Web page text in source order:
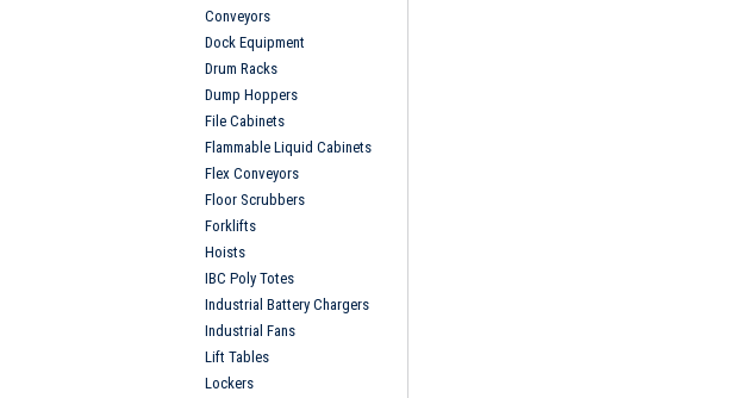
Conveyors
Dock Equipment
Drum Racks
Dump Hoppers
File Cabinets
Flammable Liquid Cabinets
Flex Conveyors
Floor Scrubbers
Forklifts
Hoists
IBC Poly Totes
Industrial Battery Chargers
Industrial Fans
Lift Tables
Lockers